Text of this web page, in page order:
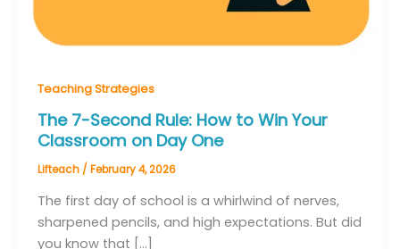
Teaching Strategies
The 7-Second Rule: How to Win Your
Classroom on Day One
Lifteach / February 4, 2026
The first day of school is a whirlwind of nerves,
sharpened pencils, and high expectations. But did
you know that […]